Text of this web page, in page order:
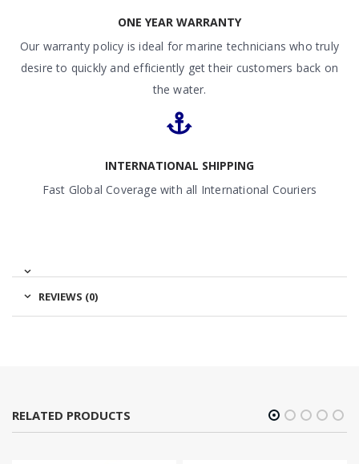
ONE YEAR WARRANTY
Our warranty policy is ideal for marine technicians who truly
desire to quickly and efficiently get their customers back on
the water.
INTERNATIONAL SHIPPING
Fast Global Coverage with all International Couriers
REVIEWS (0)
RELATED PRODUCTS